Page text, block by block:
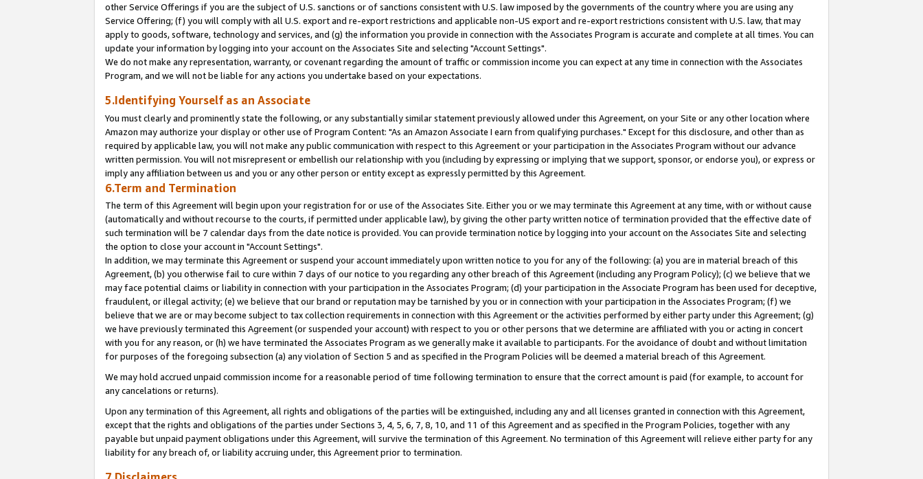
other Service Offerings if you are the subject of U.S. sanctions or of sanctions consistent with U.S. law imposed by the governments of the country where you are using any
Service Offering; (f) you will comply with all U.S. export and re-export restrictions and applicable non-US export and re-export restrictions consistent with U.S. law, that may
apply to goods, software, technology and services, and (g) the information you provide in connection with the Associates Program is accurate and complete at all times. You can
update your information by logging into your account on the Associates Site and selecting "Account Settings".
We do not make any representation, warranty, or covenant regarding the amount of traffic or commission income you can expect at any time in connection with the Associates
Program, and we will not be liable for any actions you undertake based on your expectations.
5.Identifying Yourself as an Associate
You must clearly and prominently state the following, or any substantially similar statement previously allowed under this Agreement, on your Site or any other location where
Amazon may authorize your display or other use of Program Content: "As an Amazon Associate I earn from qualifying purchases." Except for this disclosure, and other than as
required by applicable law, you will not make any public communication with respect to this Agreement or your participation in the Associates Program without our advance
written permission. You will not misrepresent or embellish our relationship with you (including by expressing or implying that we support, sponsor, or endorse you), or express or
imply any affiliation between us and you or any other person or entity except as expressly permitted by this Agreement.
6.Term and Termination
The term of this Agreement will begin upon your registration for or use of the Associates Site. Either you or we may terminate this Agreement at any time, with or without cause
(automatically and without recourse to the courts, if permitted under applicable law), by giving the other party written notice of termination provided that the effective date of
such termination will be 7 calendar days from the date notice is provided. You can provide termination notice by logging into your account on the Associates Site and selecting
the option to close your account in "Account Settings".
In addition, we may terminate this Agreement or suspend your account immediately upon written notice to you for any of the following: (a) you are in material breach of this
Agreement, (b) you otherwise fail to cure within 7 days of our notice to you regarding any other breach of this Agreement (including any Program Policy); (c) we believe that we
may face potential claims or liability in connection with your participation in the Associates Program; (d) your participation in the Associate Program has been used for deceptive,
fraudulent, or illegal activity; (e) we believe that our brand or reputation may be tarnished by you or in connection with your participation in the Associates Program; (f) we
believe that we are or may become subject to tax collection requirements in connection with this Agreement or the activities performed by either party under this Agreement; (g)
we have previously terminated this Agreement (or suspended your account) with respect to you or other persons that we determine are affiliated with you or acting in concert
with you for any reason, or (h) we have terminated the Associates Program as we generally make it available to participants. For the avoidance of doubt and without limitation
for purposes of the foregoing subsection (a) any violation of Section 5 and as specified in the Program Policies will be deemed a material breach of this Agreement.
We may hold accrued unpaid commission income for a reasonable period of time following termination to ensure that the correct amount is paid (for example, to account for
any cancelations or returns).
Upon any termination of this Agreement, all rights and obligations of the parties will be extinguished, including any and all licenses granted in connection with this Agreement,
except that the rights and obligations of the parties under Sections 3, 4, 5, 6, 7, 8, 10, and 11 of this Agreement and as specified in the Program Policies, together with any
payable but unpaid payment obligations under this Agreement, will survive the termination of this Agreement. No termination of this Agreement will relieve either party for any
liability for any breach of, or liability accruing under, this Agreement prior to termination.